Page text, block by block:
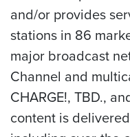
and/or provides
stations in 86
major broadcast
Channel and
CHARGE!, TBD.,
content is